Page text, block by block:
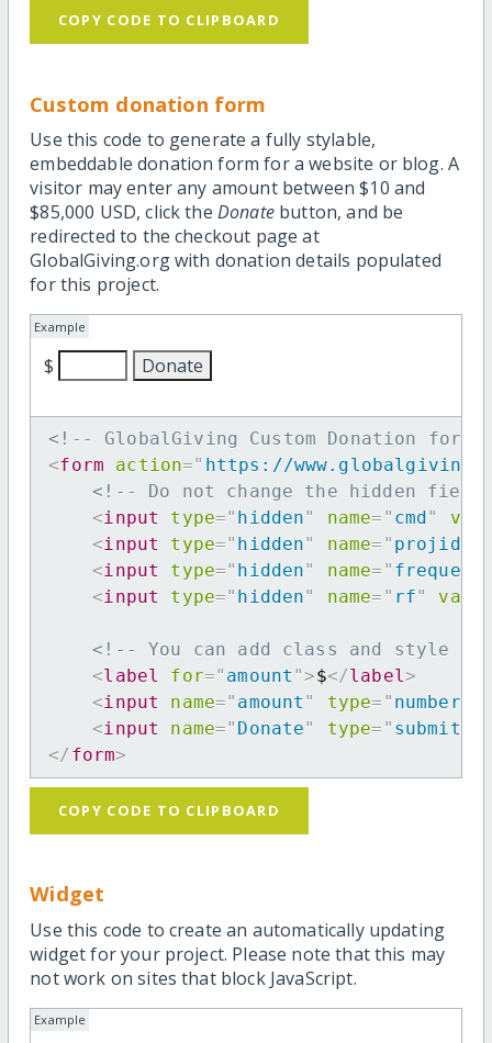
COPY CODE TO CLIPBOARD
Custom donation form
Use this code to generate a fully stylable,
embeddable donation form for a website or blog. A
visitor may enter any amount between $10 and
$85,000 USD, click the Donatebutton, and be
redirected to the checkout page at
GlobalGiving.org with donation details populated
for this project.
Example
$
<!-- GlobalGiving Custom Donation form for
<form action=" https://
<!-- Do not change the hidden
<input type=" hidden" name= " cmd"
<input type=" hidden" name= " projid
<input type=" hidden" name= "
<input type=" hidden" name= " rf"
<!-- You can add class and style
<label for=" amount ">$</label>
<input name=" amount " type= " number
<input name=" Donate" type= " submit
</ form>
COPY CODE TO CLIPBOARD
Widget
Use this code to create an automatically updating
widget for your project. Please note that this may
not work on sites that block JavaScript.
Example